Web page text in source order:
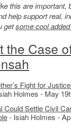
this are important,
help support real,
getsome cool
the Case
Fight for
Holmes - May
Could Settle Civil
- Isiah Holmes -